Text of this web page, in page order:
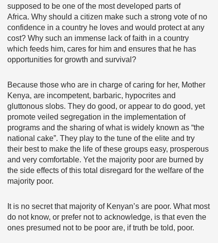
supposed to be one of the most developed parts of
Africa. Why should a citizen make such a strong vote of no
confidence in a country he loves and would protect at any
cost? Why such an immense lack of faith in a country
which feeds him, cares for him and ensures that he has
opportunities for growth and survival?
Because those who are in charge of caring for her, Mother
Kenya, are incompetent, barbaric, hypocrites and
gluttonous slobs. They do good, or appear to do good, yet
promote veiled segregation in the implementation of
programs and the sharing of what is widely known as “the
national cake”. They play to the tune of the elite and try
their best to make the life of these groups easy, prosperous
and very comfortable. Yet the majority poor are burned by
the side effects of this total disregard for the welfare of the
majority poor.
It is no secret that majority of Kenyan’s are poor. What most
do not know, or prefer not to acknowledge, is that even the
ones presumed not to be poor are, if truth be told, poor.